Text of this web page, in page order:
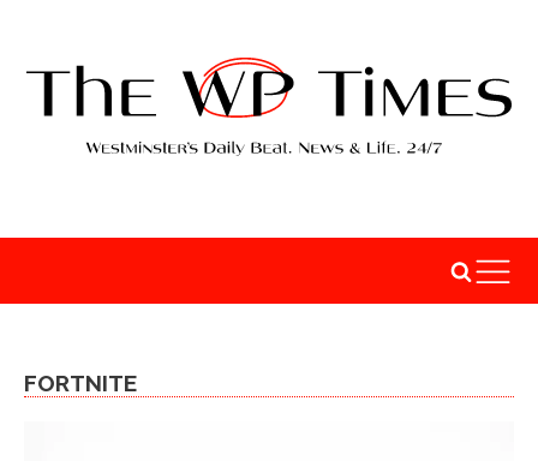
FORTNITE